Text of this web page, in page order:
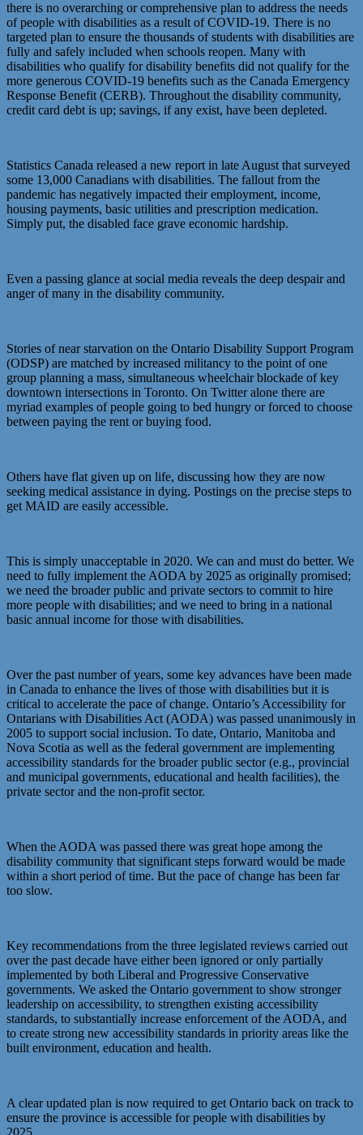
there is no overarching or comprehensive plan to address the needs
of people with disabilities as a result of COVID-19. There is no
targeted plan to ensure the thousands of students with disabilities are
fully and safely included when schools reopen. Many with
disabilities who qualify for disability benefits did not qualify for the
more generous COVID-19 benefits such as the Canada Emergency
Response Benefit (CERB). Throughout the disability community,
credit card debt is up; savings, if any exist, have been depleted.
Statistics Canada released a new report in late August that surveyed
some 13,000 Canadians with disabilities. The fallout from the
pandemic has negatively impacted their employment, income,
housing payments, basic utilities and prescription medication.
Simply put, the disabled face grave economic hardship.
Even a passing glance at social media reveals the deep despair and
anger of many in the disability community.
Stories of near starvation on the Ontario Disability Support Program
(ODSP) are matched by increased militancy to the point of one
group planning a mass, simultaneous wheelchair blockade of key
downtown intersections in Toronto. On Twitter alone there are
myriad examples of people going to bed hungry or forced to choose
between paying the rent or buying food.
Others have flat given up on life, discussing how they are now
seeking medical assistance in dying. Postings on the precise steps to
get MAID are easily accessible.
This is simply unacceptable in 2020. We can and must do better. We
need to fully implement the AODA by 2025 as originally promised;
we need the broader public and private sectors to commit to hire
more people with disabilities; and we need to bring in a national
basic annual income for those with disabilities.
Over the past number of years, some key advances have been made
in Canada to enhance the lives of those with disabilities but it is
critical to accelerate the pace of change. Ontario’s Accessibility for
Ontarians with Disabilities Act (AODA) was passed unanimously in
2005 to support social inclusion. To date, Ontario, Manitoba and
Nova Scotia as well as the federal government are implementing
accessibility standards for the broader public sector (e.g., provincial
and municipal governments, educational and health facilities), the
private sector and the non-profit sector.
When the AODA was passed there was great hope among the
disability community that significant steps forward would be made
within a short period of time. But the pace of change has been far
too slow.
Key recommendations from the three legislated reviews carried out
over the past decade have either been ignored or only partially
implemented by both Liberal and Progressive Conservative
governments. We asked the Ontario government to show stronger
leadership on accessibility, to strengthen existing accessibility
standards, to substantially increase enforcement of the AODA, and
to create strong new accessibility standards in priority areas like the
built environment, education and health.
A clear updated plan is now required to get Ontario back on track to
ensure the province is accessible for people with disabilities by
2025.